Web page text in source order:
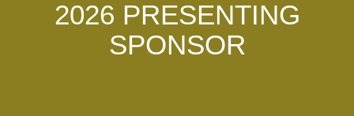
2026 PRESENTING
SPONSOR